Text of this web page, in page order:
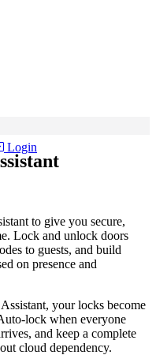
Login
to give you secure,
Lock and unlock doors
to guests, and build
on presence and
your locks become
lock when everyone
and keep a complete
cloud dependency.